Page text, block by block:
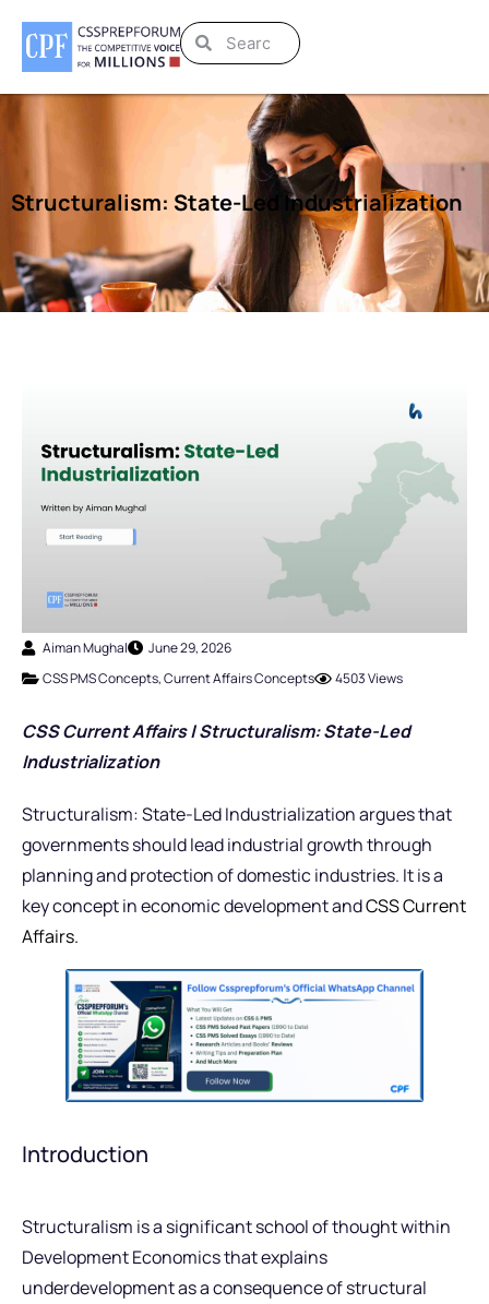
Structuralism: State-Led Industrialization
Aiman Mughal
June 29, 2026
CSS PMS Concepts,Current Affairs Concepts 4503 Views
CSS Current Affairs | Structuralism: State-Led
Industrialization
Structuralism: State-Led Industrialization argues that
governments should lead industrial growth through
planning and protection of domestic industries. It is a
key concept in economic development andCSS Current
Affairs.
Introduction
Structuralism is a significant school of thought within
Development Economics that explains
underdevelopment as a consequence of structural